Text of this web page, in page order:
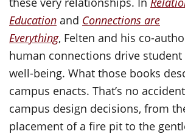
Education and Connections are
Everything, Felten and his co-
human connections drive student
well-being. What those books
campus enacts. That’s no
campus design decisions, from
placement of a fire pit to the